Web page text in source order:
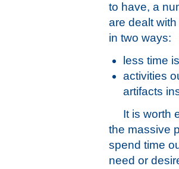
to have, a
are dealt
in two ways:
less time
activities
artifacts
It is worth
the massive
spend time
need or